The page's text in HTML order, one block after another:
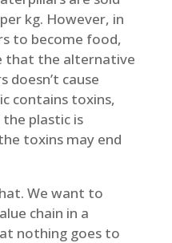
kg. However, in
to become food,
that the alternative
doesn’t cause
contains toxins,
plastic is
toxins may end
We want to
chain in a
nothing goes to